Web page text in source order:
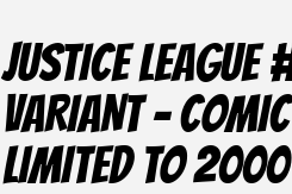
JUSTICE
VARIANT –
LIMITED TO 2000